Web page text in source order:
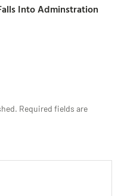
Into Adminstration
Required fields are